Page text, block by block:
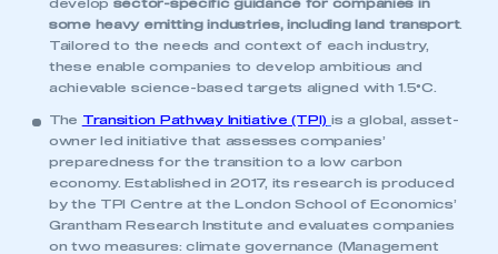
develop sector-specific guidance for companies in
some heavy emitting industries, including land transport.
Tailored to the needs and context of each industry,
these enable companies to develop ambitious and
achievable science-based targets aligned with 1.5°C.
The Transition Pathway Initiative (TPI) is a global, asset-
owner led initiative that assesses companies’
preparedness for the transition to a low carbon
economy. Established in 2017, its research is produced
by the TPI Centre at the London School of Economics’
Grantham Research Institute and evaluates companies
on two measures: climate governance (Management